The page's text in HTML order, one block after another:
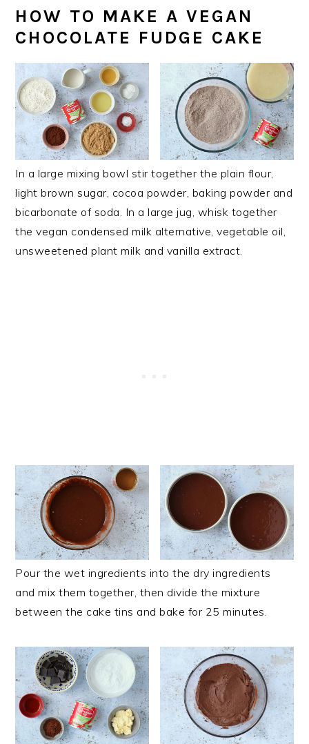
HOW TO MAKE A VEGAN
CHOCOLATE FUDGE CAKE
In a large mixing bowl stir together the plain flour,
light brown sugar, cocoa powder, baking powder and
bicarbonate of soda. In a large jug, whisk together
the vegan condensed milk alternative, vegetable oil,
unsweetened plant milk and vanilla extract.
Pour the wet ingredients into the dry ingredients
and mix them together, then divide the mixture
between the cake tins and bake for 25 minutes.